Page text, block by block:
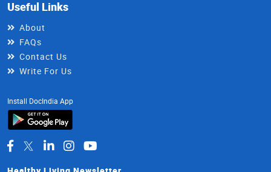
Useful Links
About
FAQs
Contact Us
Write For Us
Install DocIndia App